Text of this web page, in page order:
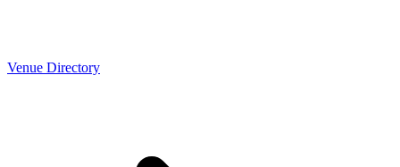
Venue Directory